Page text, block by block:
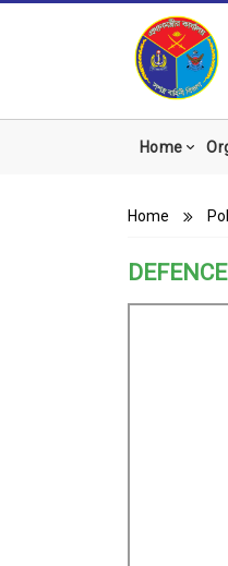
Main
Home
Home